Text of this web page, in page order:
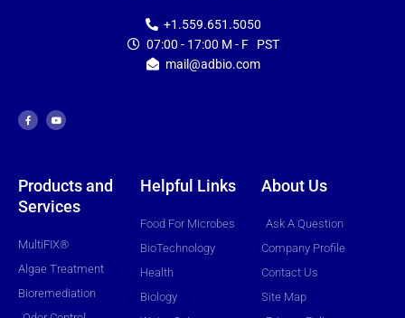
+1.559.651.5050
07:00 - 17:00 M - F PST
mail@adbio.com
c
e
b
u
t
u
Products and
Services
MultiFIX®
Algae Treatment
Bioremediation
Helpful Links
Food For Microbes
BioTechnology
Health
Biology
About Us
Ask A Question
Company Profile
Contact Us
Site Map